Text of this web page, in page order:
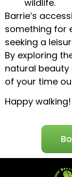
wildlife.
Barrie’s
something for
seeking a
By exploring
natural
of your time
Happy walking!